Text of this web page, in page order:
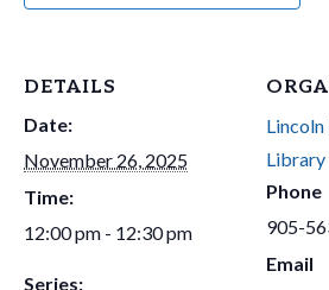
DETAILS
Date:
November 26, 2025
Time:
12:00 pm - 12:30 pm
Series:
Lincoln
Library
Phone
905-
Email